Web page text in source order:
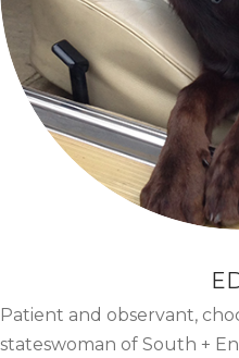
Patient and observant,
stateswoman of South +